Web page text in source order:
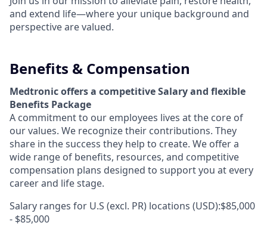
and extend life—where your unique background and
perspective are valued.
Benefits & Compensation
Medtronic offers a competitive Salary and flexible
Benefits Package
A commitment to our employees lives at the core of
our values. We recognize their contributions. They
share in the success they help to create. We offer a
wide range of benefits, resources, and competitive
compensation plans designed to support you at every
career and life stage.
Salary ranges for U.S (excl. PR) locations (USD):$85,000
- $85,000